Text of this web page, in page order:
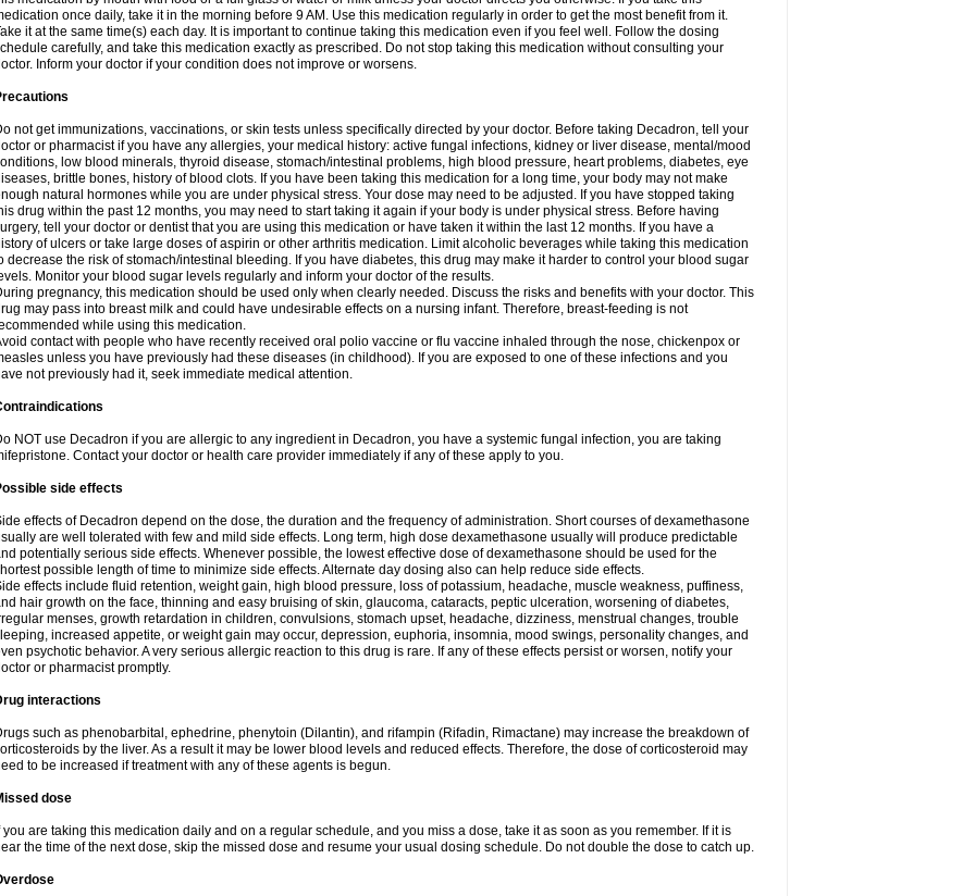
once daily, take it in the morning before 9 AM. Use this medication regularly in order to get the most benefit from it.
it at the same time(s) each day. It is important to continue taking this medication even if you feel well. Follow the dosing
carefully, and take this medication exactly as prescribed. Do not stop taking this medication without consulting your
Inform your doctor if your condition does not improve or worsens.
not get immunizations, vaccinations, or skin tests unless specifically directed by your doctor. Before taking Decadron, tell your
or pharmacist if you have any allergies, your medical history: active fungal infections, kidney or liver disease, mental/mood
low blood minerals, thyroid disease, stomach/intestinal problems, high blood pressure, heart problems, diabetes, eye
brittle bones, history of blood clots. If you have been taking this medication for a long time, your body may not make
natural hormones while you are under physical stress. Your dose may need to be adjusted. If you have stopped taking
drug within the past 12 months, you may need to start taking it again if your body is under physical stress. Before having
tell your doctor or dentist that you are using this medication or have taken it within the last 12 months. If you have a
of ulcers or take large doses of aspirin or other arthritis medication. Limit alcoholic beverages while taking this medication
decrease the risk of stomach/intestinal bleeding. If you have diabetes, this drug may make it harder to control your blood sugar
Monitor your blood sugar levels regularly and inform your doctor of the results.
pregnancy, this medication should be used only when clearly needed. Discuss the risks and benefits with your doctor. This
may pass into breast milk and could have undesirable effects on a nursing infant. Therefore, breast-feeding is not
while using this medication.
contact with people who have recently received oral polio vaccine or flu vaccine inhaled through the nose, chickenpox or
unless you have previously had these diseases (in childhood). If you are exposed to one of these infections and you
not previously had it, seek immediate medical attention.
NOT use Decadron if you are allergic to any ingredient in Decadron, you have a systemic fungal infection, you are taking
Contact your doctor or health care provider immediately if any of these apply to you.
side effects
effects of Decadron depend on the dose, the duration and the frequency of administration. Short courses of dexamethasone
are well tolerated with few and mild side effects. Long term, high dose dexamethasone usually will produce predictable
potentially serious side effects. Whenever possible, the lowest effective dose of dexamethasone should be used for the
possible length of time to minimize side effects. Alternate day dosing also can help reduce side effects.
effects include fluid retention, weight gain, high blood pressure, loss of potassium, headache, muscle weakness, puffiness,
hair growth on the face, thinning and easy bruising of skin, glaucoma, cataracts, peptic ulceration, worsening of diabetes,
menses, growth retardation in children, convulsions, stomach upset, headache, dizziness, menstrual changes, trouble
increased appetite, or weight gain may occur, depression, euphoria, insomnia, mood swings, personality changes, and
psychotic behavior. A very serious allergic reaction to this drug is rare. If any of these effects persist or worsen, notify your
or pharmacist promptly.
interactions
such as phenobarbital, ephedrine, phenytoin (Dilantin), and rifampin (Rifadin, Rimactane) may increase the breakdown of
by the liver. As a result it may be lower blood levels and reduced effects. Therefore, the dose of corticosteroid may
to be increased if treatment with any of these agents is begun.
dose
you are taking this medication daily and on a regular schedule, and you miss a dose, take it as soon as you remember. If it is
the time of the next dose, skip the missed dose and resume your usual dosing schedule. Do not double the dose to catch up.